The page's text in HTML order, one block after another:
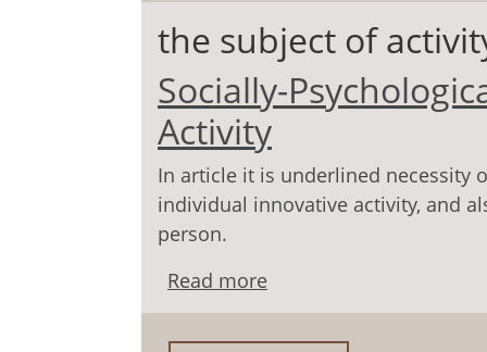
the subject of
Socially-
Activity
In article it is underlined necessity
individual innovative activity, and
person.
Read more